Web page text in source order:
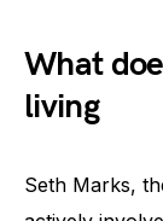
What
living
Seth Marks,